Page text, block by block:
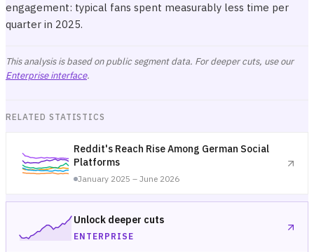
engagement: typical fans spent measurably less time per
quarter in 2025.
This analysis is based on public segment data. For deeper cuts, use our
Enterprise interface.
RELATED STATISTICS
Reddit's Reach Rise Among German Social
Platforms
January 2025 – June 2026
Unlock deeper cuts
ENTERPRISE